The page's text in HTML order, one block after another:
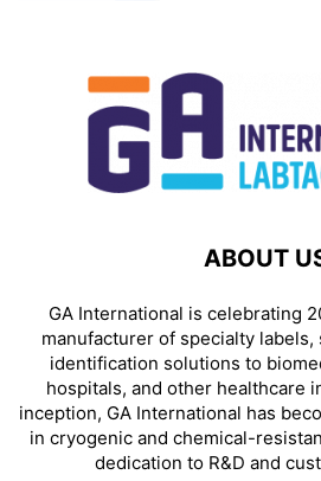
ABOUT
GA International is celebrating
manufacturer of specialty
identification solutions to
hospitals, and other healthcare
inception, GA International has
in cryogenic and chemical-
dedication to R&D and